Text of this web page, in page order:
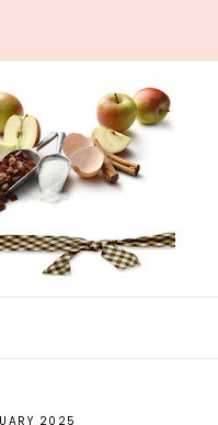
2025